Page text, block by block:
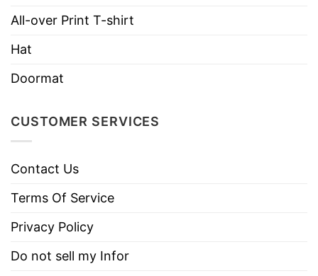
Hoodies, Tank Tops, Youth Tees, Long
Brand
Instructions
Tumble dry medium.
All-over Print T-shirt
Hat
Doormat
CUSTOMER SERVICES
Contact Us
Terms Of Service
Privacy Policy
Do not sell my Infor